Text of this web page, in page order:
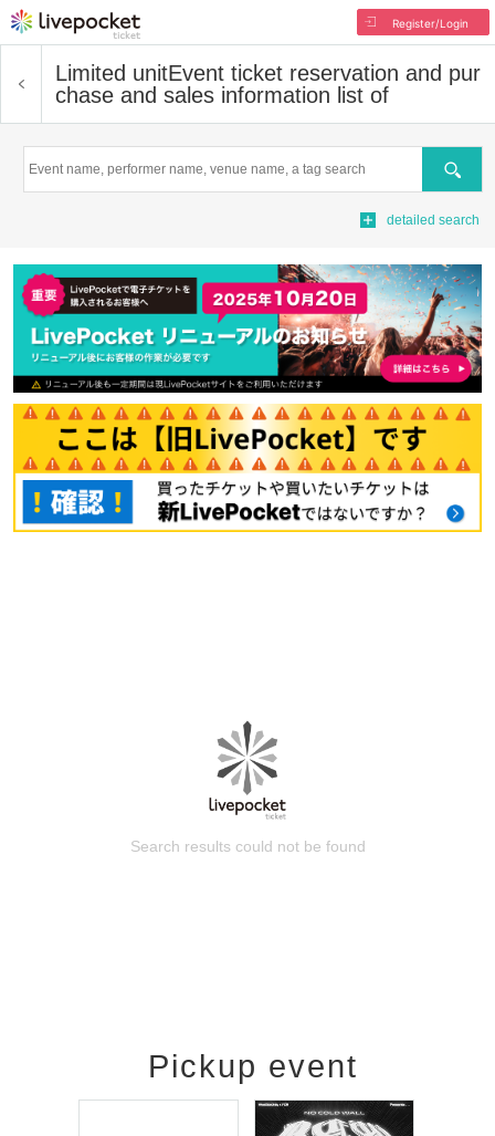
Register/Login
Limited unitEvent ticket reservation and pur
chase and sales information list of
Search
detailed search
Search results could not be found
Pickup event